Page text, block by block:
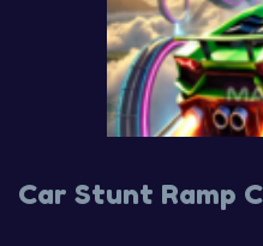
Car Stunt Ramp